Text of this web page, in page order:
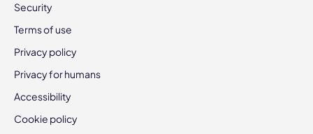
Security
Terms of use
Privacy policy
Privacy for humans
Accessibility
Cookie policy